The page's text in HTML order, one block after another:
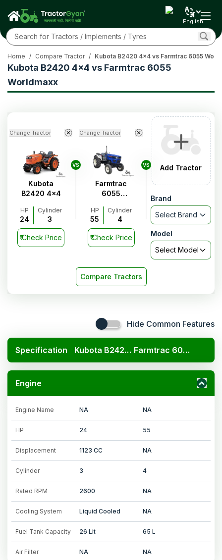
English
Kubota B2420 4x4 vs Farmtrac 6055
Worldmaxx
Home / Compare Tractor / Kubota B2420 4x4 vs Farmtrac 6055
Change Tractor
Kubota
B2420 4x4
HP
24
Cylinder
3
₹Check Price
VS
Change Tractor
Farmtrac
6055
HP
55
Cylinder
4
₹Check Price
VS Add Tractor
Brand
Select Brand
Model
Select Model
Compare Tractors
Hide Common Features
Specification Kubota B2420 4x4 Farmtrac 6055 Worldmaxx
Engine
Engine Name NA NA
HP 24 55
Displacement 1123 CC NA
Cylinder 3 4
Rated RPM 2600 NA
Cooling System Liquid Cooled NA
Fuel Tank Capacity 26 Lit 65 L
Air Filter NA NA